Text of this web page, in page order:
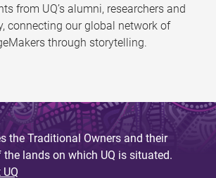
from UQ’s alumni, researchers and
connecting our global network of
through storytelling.
the Traditional Owners and their
lands on which UQ is situated.